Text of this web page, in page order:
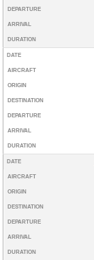
DEPARTURE
ARRIVAL
DURATION
DATE
AIRCRAFT
ORIGIN
DESTINATION
DEPARTURE
ARRIVAL
DURATION
DATE
AIRCRAFT
ORIGIN
DESTINATION
DEPARTURE
ARRIVAL
DURATION